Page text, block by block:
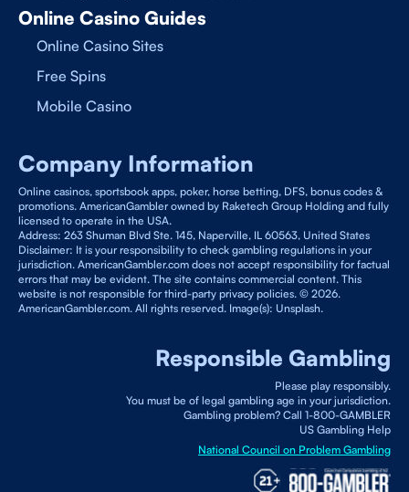
Online Casino Guides
Online Casino Sites
Free Spins
Mobile Casino
Company Information
Online casinos, sportsbook apps, poker, horse betting, DFS, bonus codes &
promotions. AmericanGambler owned by Raketech Group Holding and fully
licensed to operate in the USA.
Address: 263 Shuman Blvd Ste. 145, Naperville, IL 60563, United States
Disclaimer: It is your responsibility to check gambling regulations in your
jurisdiction. AmericanGambler.com does not accept responsibility for factual
errors that may be evident. The site contains commercial content. This
website is not responsible for third-party privacy policies. © 2026.
AmericanGambler.com. All rights reserved. Image(s): Unsplash.
Responsible Gambling
Please play responsibly.
You must be of legal gambling age in your jurisdiction.
Gambling problem? Call 1-800-GAMBLER
US Gambling Help
National Council on Problem Gambling